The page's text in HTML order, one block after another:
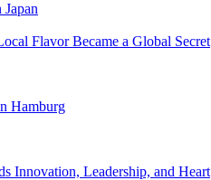
Flavor Became a Global Secret
Hamburg
Innovation, Leadership, and Heart